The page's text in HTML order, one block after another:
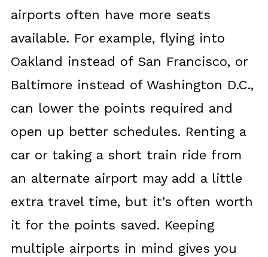
airports often have more seats
available. For example, flying into
Oakland instead of San Francisco, or
Baltimore instead of Washington D.C.,
can lower the points required and
open up better schedules. Renting a
car or taking a short train ride from
an alternate airport may add a little
extra travel time, but it’s often worth
it for the points saved. Keeping
multiple airports in mind gives you